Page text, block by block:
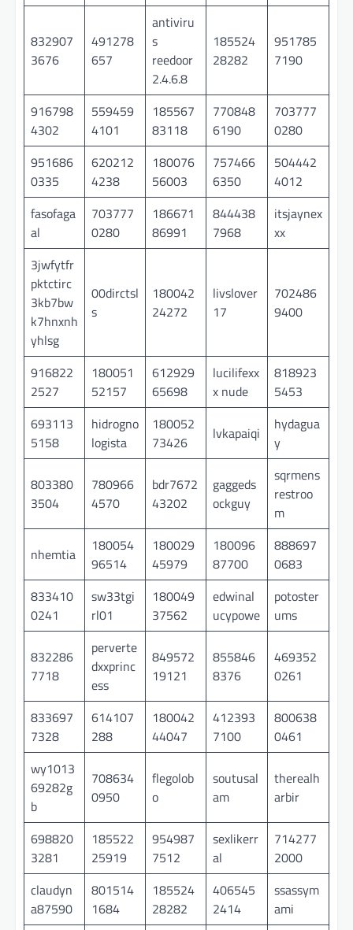
832907
3676
491278
657
antiviru
s
reedoor
2.4.6.8
185524
28282
951785
7190
916798
4302
559459
4101
185567
83118
770848
6190
703777
0280
951686
0335
620212
4238
180076
56003
757466
6350
504442
4012
fasofaga
al
703777
0280
186671
86991
844438
7968
itsjaynex
xx
3jwfytfr
pktctirc
3kb7bw
k7hnxnh
yhlsg
00dirctsl
s
180042
24272
livslover
17
702486
9400
916822
2527
180051
52157
612929
65698
lucilifexx
x nude
818923
5453
693113
5158
hidrogno
logista
180052
73426
lvkapaiqi
hydagua
y
803380
3504
780966
4570
bdr7672
43202
gaggeds
ockguy
sqrmens
restroo
m
nhemtia
180054
96514
180029
45979
180096
87700
888697
0683
833410
0241
sw33tgi
rl01
180049
37562
edwinal
ucypowe
potoster
ums
832286
7718
perverte
dxxprinc
ess
849572
19121
855846
8376
469352
0261
833697
7328
614107
288
180042
44047
412393
7100
800638
0461
wy1013
69282g
b
708634
0950
flegolob
o
soutusal
am
therealh
arbir
698820
3281
185522
25919
954987
7512
sexlikerr
al
714277
2000
claudyn
a87590
801514
1684
185524
28282
406545
2414
ssassym
ami